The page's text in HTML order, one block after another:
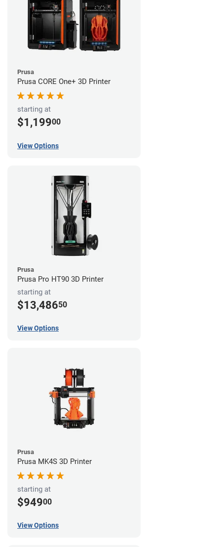
Prusa
Prusa CORE One+ 3D Printer
starting at
$1,19900
View Options
Prusa
Prusa Pro HT90 3D Printer
starting at
$13,48650
View Options
Prusa
Prusa MK4S 3D Printer
starting at
$94900
View Options